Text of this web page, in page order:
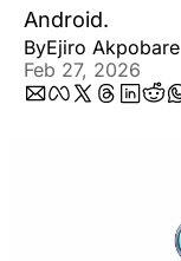
Android.
ByEjiro Akpobare
Feb 27, 2026